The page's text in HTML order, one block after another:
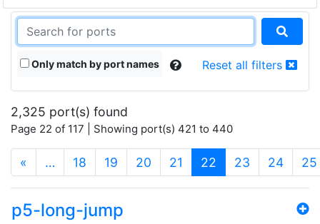
Only match by port names Reset all filters
2,325 port(s) found
Page 22 of 117 | Showing port(s) 421 to 440
« … 18 19 20 21 22 (current)
23 24 25
p5-long-jump